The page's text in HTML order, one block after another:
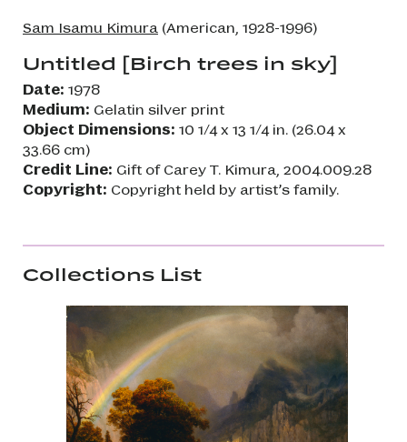
Sam Isamu Kimura (American, 1928-1996)
Untitled [Birch trees in sky]
Date: 1978
Medium: Gelatin silver print
Object Dimensions: 10 1/4 x 13 1/4 in. (26.04 x
33.66 cm)
Credit Line: Gift of Carey T. Kimura, 2004.009.28
Copyright: Copyright held by artist’s family.
Collections List